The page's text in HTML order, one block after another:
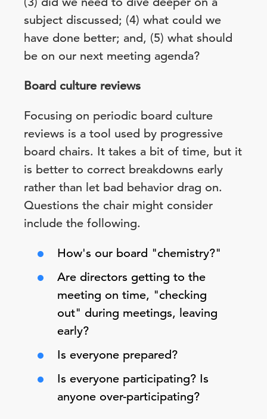
subject discussed; (4) what could we
have done better; and, (5) what should
be on our next meeting agenda?
Board culture reviews
Focusing on periodic board culture
reviews is a tool used by progressive
board chairs. It takes a bit of time, but it
is better to correct breakdowns early
rather than let bad behavior drag on.
Questions the chair might consider
include the following.
How's our board "chemistry?"
Are directors getting to the
meeting on time, "checking
out" during meetings, leaving
early?
Is everyone prepared?
Is everyone participating? Is
anyone over-participating?